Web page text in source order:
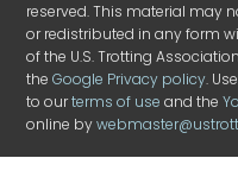
reserved. This material may
or redistributed in any form
of the U.S. Trotting
theGoogle Privacy policy.
to ourterms of use and the
online by